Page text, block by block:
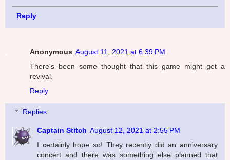
Reply
Anonymous August 11, 2021 at 6:39 PM
There's been some thought that this game might get a
revival.
Reply
Replies
Captain Stitch August 12, 2021 at 2:55 PM
I certainly hope so! They recently did an anniversary
concert and there was something else planned that